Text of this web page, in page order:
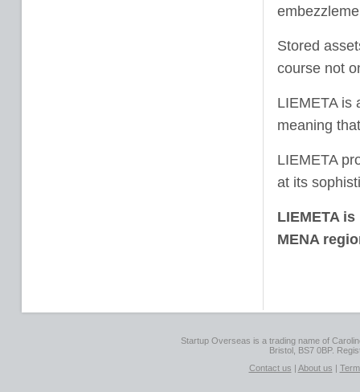
Stored
course not
LIEMETA is
meaning
LIEMETA
at its
LIEMETA
MENA
Startup Overseas is a trading name of
Bristol, BS7 0BP.
Contact us | About us |